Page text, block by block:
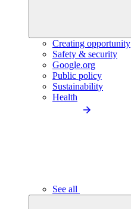
Creating opportunity
Safety & security
Google.org
Public policy
Sustainability
Health
See all